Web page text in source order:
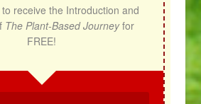
receive the Introduction and
The Plant-Based Journey for
FREE!